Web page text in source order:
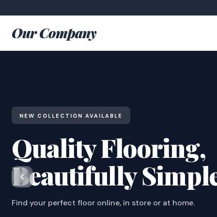
Our Company
NEW COLLECTION AVAILABLE
Quality Flooring,
Beautifully
Find your perfect floor online, in store or at home.